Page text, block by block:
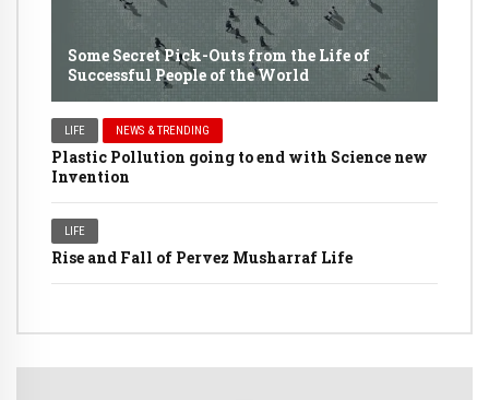
Some Secret Pick-Outs from the Life of
Successful People of the World
LIFE NEWS & TRENDING
Plastic Pollution going to end with Science new
Invention
LIFE
Rise and Fall of Pervez Musharraf Life